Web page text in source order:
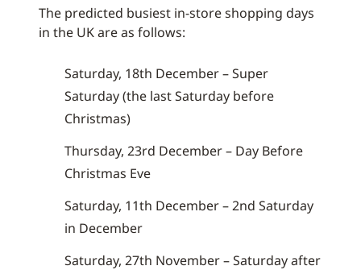
The predicted busiest in-store shopping days
in the UK are as follows:
Saturday, 18th December – Super
Saturday (the last Saturday before
Christmas)
Thursday, 23rd December – Day Before
Christmas Eve
Saturday, 11th December – 2nd Saturday
in December
Saturday, 27th November – Saturday after